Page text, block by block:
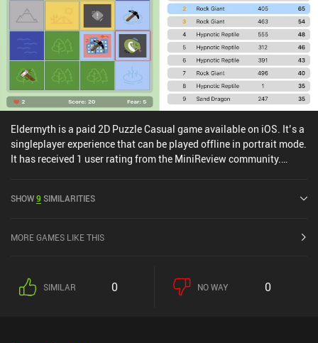
Eldermyth is a paid 2D Puzzle Casual game available on iOS. It’s a
singleplayer experience that can be played offline in portrait mode.
It has received 1 user rating from the MiniReview community.
SHOW9 SIMILARITIES
MORE GAMES LIKE THIS
SIMILAR 0 NO WAY 0